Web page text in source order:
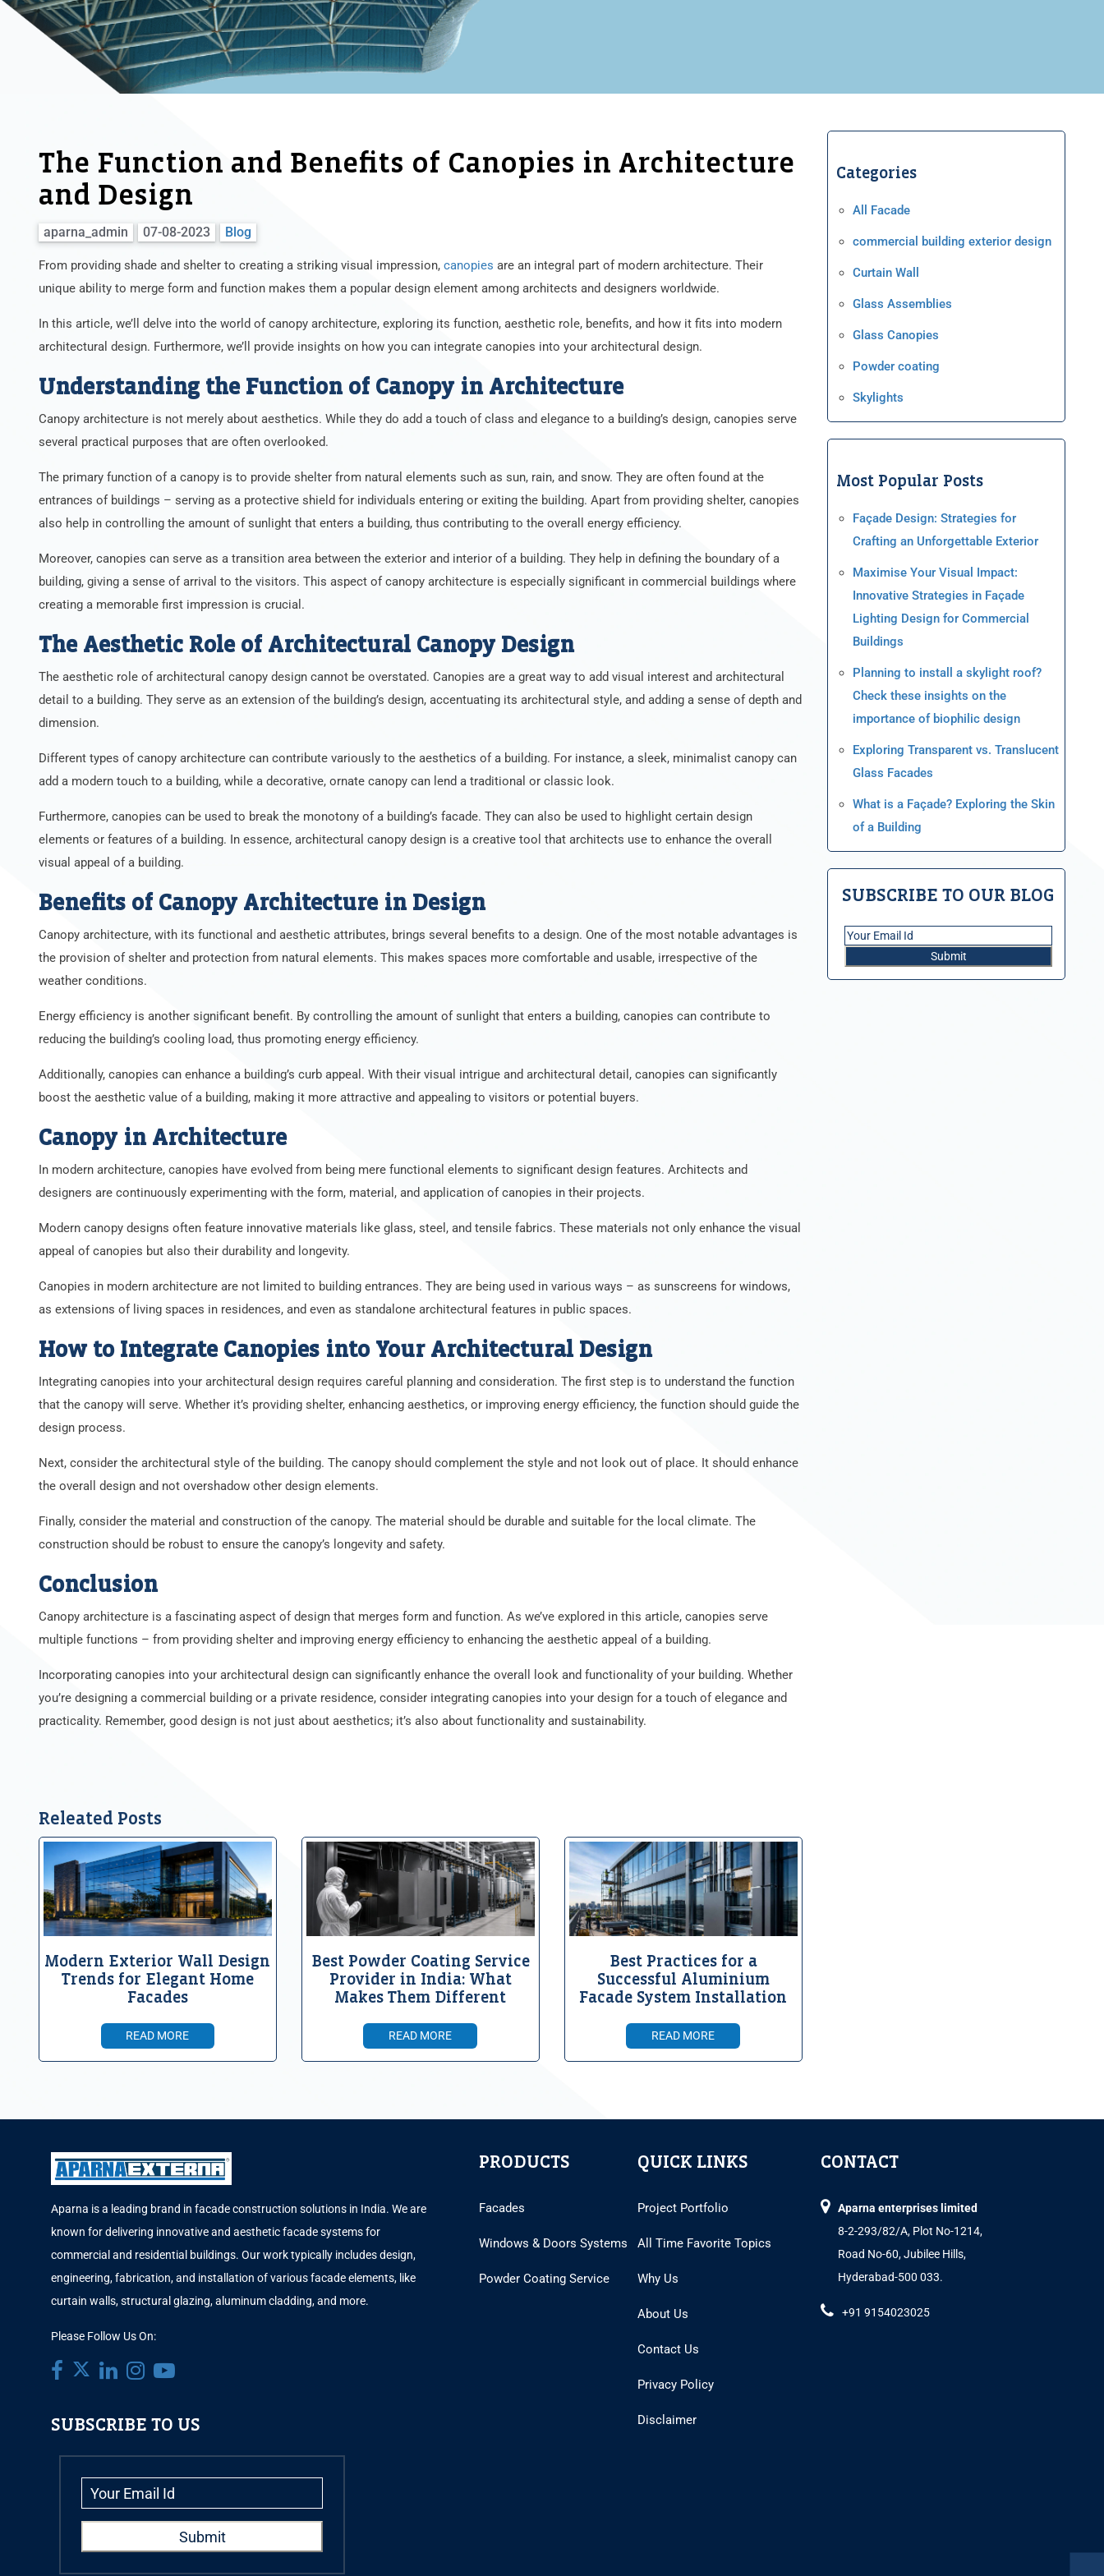
The Function and Benefits of Canopies in Architecture
and Design
aparna_admin 07-08-2023 Blog
From providing shade and shelter to creating a striking visual impression, canopies are an integral part of modern architecture. Their
unique ability to merge form and function makes them a popular design element among architects and designers worldwide.
In this article, we’ll delve into the world of canopy architecture, exploring its function, aesthetic role, benefits, and how it fits into modern
architectural design. Furthermore, we’ll provide insights on how you can integrate canopies into your architectural design.
Understanding the Function of Canopy in Architecture
Canopy architecture is not merely about aesthetics. While they do add a touch of class and elegance to a building’s design, canopies serve
several practical purposes that are often overlooked.
The primary function of a canopy is to provide shelter from natural elements such as sun, rain, and snow. They are often found at the
entrances of buildings – serving as a protective shield for individuals entering or exiting the building. Apart from providing shelter, canopies
also help in controlling the amount of sunlight that enters a building, thus contributing to the overall energy efficiency.
Moreover, canopies can serve as a transition area between the exterior and interior of a building. They help in defining the boundary of a
building, giving a sense of arrival to the visitors. This aspect of canopy architecture is especially significant in commercial buildings where
creating a memorable first impression is crucial.
The Aesthetic Role of Architectural Canopy Design
The aesthetic role of architectural canopy design cannot be overstated. Canopies are a great way to add visual interest and architectural
detail to a building. They serve as an extension of the building’s design, accentuating its architectural style, and adding a sense of depth and
dimension.
Different types of canopy architecture can contribute variously to the aesthetics of a building. For instance, a sleek, minimalist canopy can
add a modern touch to a building, while a decorative, ornate canopy can lend a traditional or classic look.
Furthermore, canopies can be used to break the monotony of a building’s facade. They can also be used to highlight certain design
elements or features of a building. In essence, architectural canopy design is a creative tool that architects use to enhance the overall
visual appeal of a building.
Benefits of Canopy Architecture in Design
Canopy architecture, with its functional and aesthetic attributes, brings several benefits to a design. One of the most notable advantages is
the provision of shelter and protection from natural elements. This makes spaces more comfortable and usable, irrespective of the
weather conditions.
Energy efficiency is another significant benefit. By controlling the amount of sunlight that enters a building, canopies can contribute to
reducing the building’s cooling load, thus promoting energy efficiency.
Additionally, canopies can enhance a building’s curb appeal. With their visual intrigue and architectural detail, canopies can significantly
boost the aesthetic value of a building, making it more attractive and appealing to visitors or potential buyers.
Canopy in Architecture
In modern architecture, canopies have evolved from being mere functional elements to significant design features. Architects and
designers are continuously experimenting with the form, material, and application of canopies in their projects.
Modern canopy designs often feature innovative materials like glass, steel, and tensile fabrics. These materials not only enhance the visual
appeal of canopies but also their durability and longevity.
Canopies in modern architecture are not limited to building entrances. They are being used in various ways – as sunscreens for windows,
as extensions of living spaces in residences, and even as standalone architectural features in public spaces.
How to Integrate Canopies into Your Architectural Design
Integrating canopies into your architectural design requires careful planning and consideration. The first step is to understand the function
that the canopy will serve. Whether it’s providing shelter, enhancing aesthetics, or improving energy efficiency, the function should guide the
design process.
Next, consider the architectural style of the building. The canopy should complement the style and not look out of place. It should enhance
the overall design and not overshadow other design elements.
Finally, consider the material and construction of the canopy. The material should be durable and suitable for the local climate. The
construction should be robust to ensure the canopy’s longevity and safety.
Conclusion
Canopy architecture is a fascinating aspect of design that merges form and function. As we’ve explored in this article, canopies serve
multiple functions – from providing shelter and improving energy efficiency to enhancing the aesthetic appeal of a building.
Incorporating canopies into your architectural design can significantly enhance the overall look and functionality of your building. Whether
you’re designing a commercial building or a private residence, consider integrating canopies into your design for a touch of elegance and
practicality. Remember, good design is not just about aesthetics; it’s also about functionality and sustainability.
Releated Posts
Modern Exterior Wall Design
Trends for Elegant Home
Facades
READ MORE
Best Powder Coating Service
Provider in India: What
Makes Them Different
READ MORE
Best Practices for a
Successful Aluminium
Facade System Installation
READ MORE
Categories
All Facade
commercial building exterior design
Curtain Wall
Glass Assemblies
Glass Canopies
Powder coating
Skylights
Most Popular Posts
Façade Design: Strategies for
Crafting an Unforgettable Exterior
Maximise Your Visual Impact:
Innovative Strategies in Façade
Lighting Design for Commercial
Buildings
Planning to install a skylight roof?
Check these insights on the
importance of biophilic design
Exploring Transparent vs. Translucent
Glass Facades
What is a Façade? Exploring the Skin
of a Building
SUBSCRIBE TO OUR BLOG
Aparna is a leading brand in facade construction solutions in India. We are
known for delivering innovative and aesthetic facade systems for
commercial and residential buildings. Our work typically includes design,
engineering, fabrication, and installation of various facade elements, like
curtain walls, structural glazing, aluminum cladding, and more.
Please Follow Us On:
SUBSCRIBE TO US
PRODUCTS
Facades
Windows & Doors Systems
Powder Coating Service
QUICK LINKS
Project Portfolio
All Time Favorite Topics
Why Us
About Us
Contact Us
Privacy Policy
Disclaimer
CONTACT
Aparna enterprises limited
8-2-293/82/A, Plot No-1214,
Road No-60, Jubilee Hills,
Hyderabad-500 033.
+91 9154023025